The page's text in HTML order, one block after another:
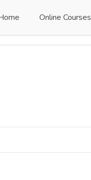
Online Courses